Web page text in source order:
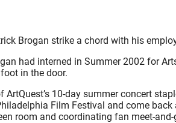
Brogan strike a chord with his
had interned in Summer 2002 for
in the door.
10-day summer concert
Film Festival and come
room and coordinating fan meet-